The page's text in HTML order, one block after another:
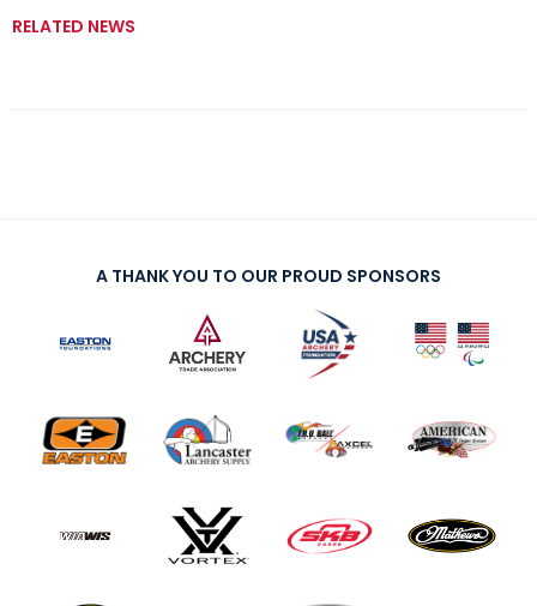
RELATED NEWS
A THANK YOU TO OUR PROUD SPONSORS